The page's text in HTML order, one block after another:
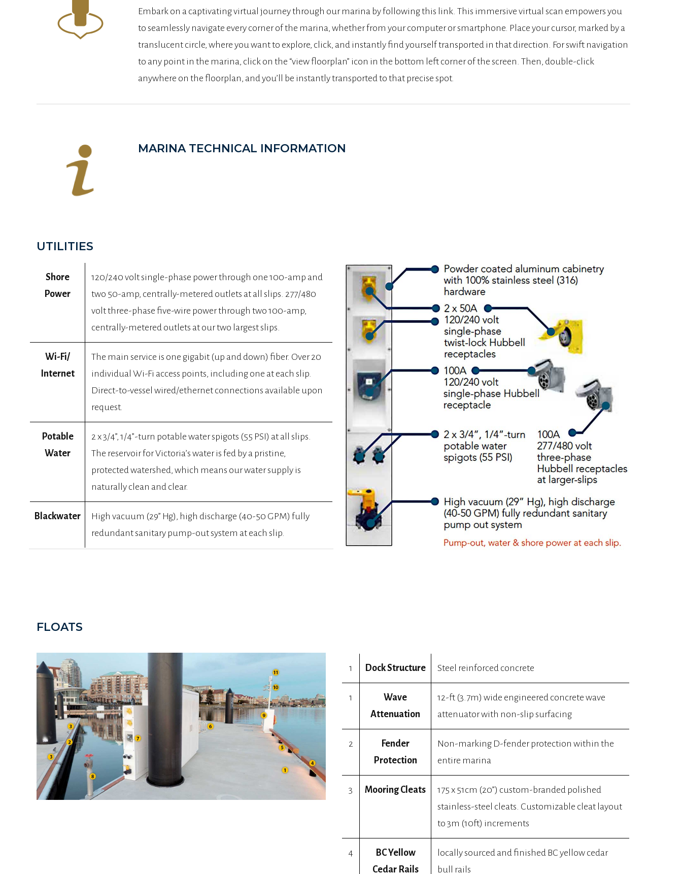
Embark on a captivating virtual journey through our marina by following this link. This immersive virtual scan empowers you
to seamlessly navigate every corner of the marina, whether from your computer or smartphone. Place your cursor, marked by a
translucent circle, where you want to explore, click, and instantly find yourself transported in that direction. For swift navigation
to any point in the marina, click on the “view floorplan” icon in the bottom left corner of the screen. Then, double-click
anywhere on the floorplan, and you’ll be instantly transported to that precise spot.
MARINA TECHNICAL INFORMATION
UTILITIES
Shore
Power
120/240 volt single-phase power through one 100-amp and
two 50-amp, centrally-metered outlets at all slips. 277/480
volt three-phase five-wire power through two 100-amp,
centrally-metered outlets at our two largest slips.
Wi-Fi/
Internet
The main service is one gigabit (up and down) fiber. Over 20
individual Wi-Fi access points, including one at each slip.
Direct-to-vessel wired/ethernet connections available upon
request.
Potable
Water
2 x 3/4”, 1/4”-turn potable water spigots (55 PSI) at all slips.
The reservoir for Victoria’s water is fed by a pristine,
protected watershed, which means our water supply is
naturally clean and clear.
Blackwater
High vacuum (29” Hg), high discharge (40-50 GPM) fully
redundant sanitary pump-out system at each slip.
FLOATS
1 Dock Structure Steel reinforced concrete
1
Wave
Attenuation
12-ft (3.7m) wide engineered concrete wave
attenuator with non-slip surfacing
2
Fender
Protection
Non-marking D-fender protection within the
entire marina
3 Mooring Cleats
175 x 51cm (20”) custom-branded polished
stainless-steel cleats. Customizable cleat layout
to 3m (10ft) increments
4
BC Yellow
Cedar Rails
locally sourced and finished BC yellow cedar
bull rails